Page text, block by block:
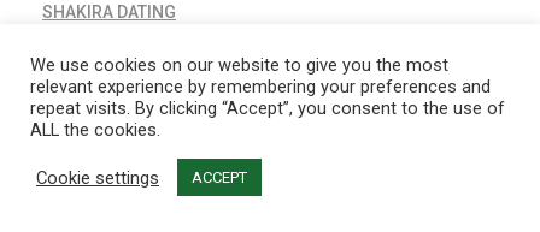
SHAKIRA DATING
SIBLING OR DATING
SIM DATING APP MOD
SIMS 4 DATING APP
SIMS DATING APP MOD
SINGLE PARENT DATING APP
SINGLES ONLINE DATING
We use cookies on our website to give you the most
relevant experience by remembering your preferences and
repeat visits. By clicking “Accept”, you consent to the use of
ALL the cookies.
Cookie settings ACCEPT